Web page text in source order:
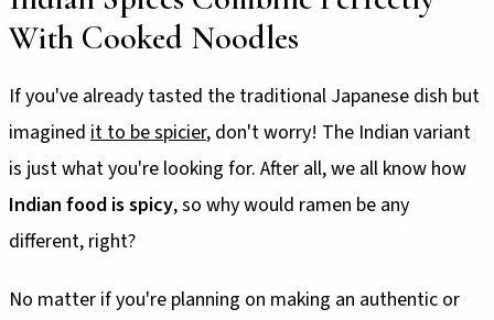
With Cooked Noodles
If you've already tasted the traditional Japanese dish but
imagined it to be spicier, don't worry! The Indian variant
is just what you're looking for. After all, we all know how
Indian food is spicy, so why would ramen be any
different, right?
No matter if you're planning on making an authentic or